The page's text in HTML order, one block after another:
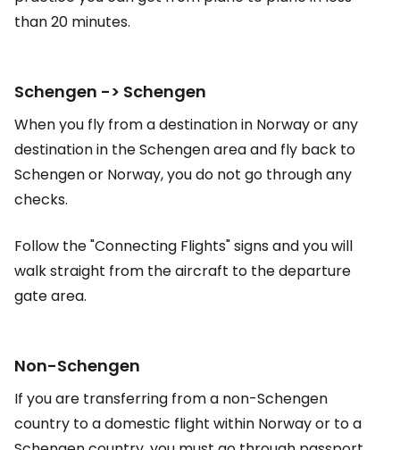
than 20 minutes.
Schengen -> Schengen
When you fly from a destination in Norway or any
destination in the Schengen area and fly back to
Schengen or Norway, you do not go through any
checks.
Follow the "Connecting Flights" signs and you will
walk straight from the aircraft to the departure
gate area.
Non-Schengen
If you are transferring from a non-Schengen
country to a domestic flight within Norway or to a